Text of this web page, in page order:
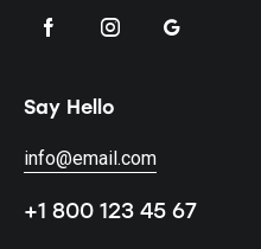
Say Hello
info@email.com
+1 800 123 45 67